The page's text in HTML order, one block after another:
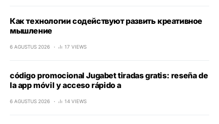
Как технологии содействуют развить креативное
мышление
6 AGUSTUS 2026 17 VIEWS
código promocional Jugabet tiradas gratis: reseña de
la app móvil y acceso rápido a
6 AGUSTUS 2026 14 VIEWS